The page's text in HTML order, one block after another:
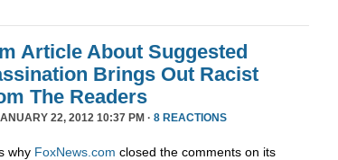
Article About Suggested
Brings Out Racist
The Readers
22, 2012 10:37 PM · 8 REACTIONS
why FoxNews.com closed the comments on its